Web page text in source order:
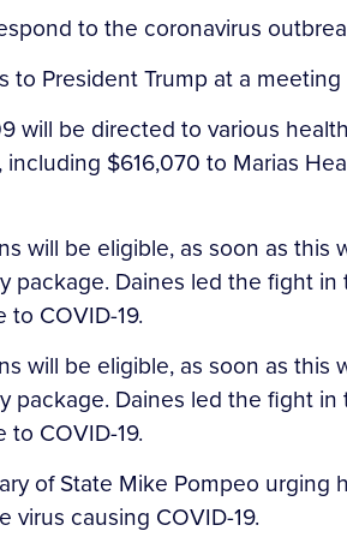
to the coronavirus
to President Trump at a
will be directed to various
$616,070 to Marias
will be eligible, as soon as
Daines led the fight
COVID-19.
will be eligible, as soon as
Daines led the fight
COVID-19.
of State Mike Pompeo
virus causing COVID-19.